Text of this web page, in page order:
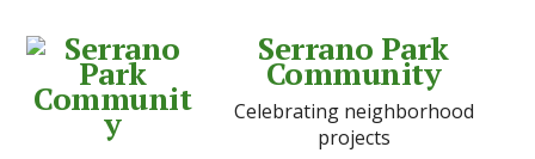
Serrano Park
Community
Celebrating neighborhood
projects